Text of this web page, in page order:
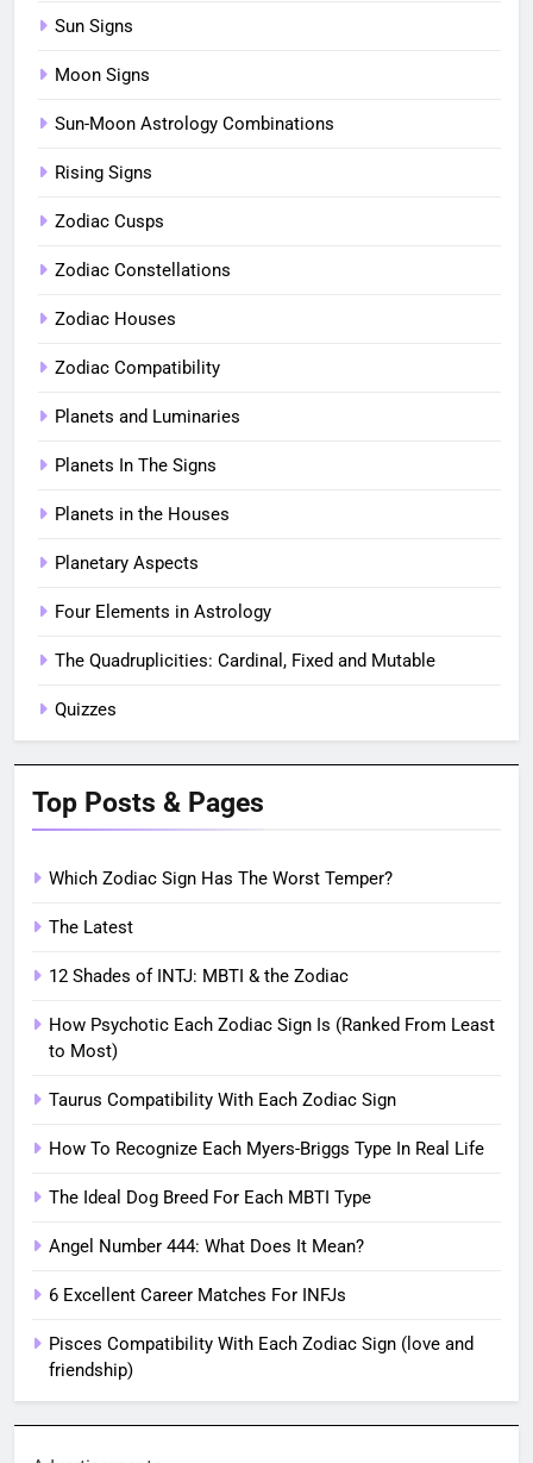
Sun Signs
Moon Signs
Sun-Moon Astrology Combinations
Rising Signs
Zodiac Cusps
Zodiac Constellations
Zodiac Houses
Zodiac Compatibility
Planets and Luminaries
Planets In The Signs
Planets in the Houses
Planetary Aspects
Four Elements in Astrology
The Quadruplicities: Cardinal, Fixed and Mutable
Quizzes
Top Posts & Pages
Which Zodiac Sign Has The Worst Temper?
The Latest
12 Shades of INTJ: MBTI & the Zodiac
How Psychotic Each Zodiac Sign Is (Ranked From Least
to Most)
Taurus Compatibility With Each Zodiac Sign
How To Recognize Each Myers-Briggs Type In Real Life
The Ideal Dog Breed For Each MBTI Type
Angel Number 444: What Does It Mean?
6 Excellent Career Matches For INFJs
Pisces Compatibility With Each Zodiac Sign (love and
friendship)